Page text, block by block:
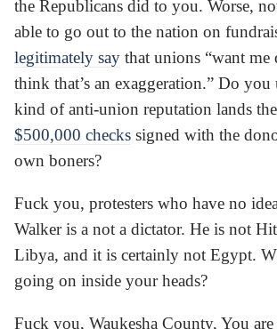
the Republicans did to you. Worse,
able to go out to the nation on
legitimately say that unions “want me
think that’s an exaggeration.” Do you
kind of anti-union reputation lands
$500,000 checks signed with the
own boners?
Fuck you, protesters who have no
Walker is a not a dictator. He is not
Libya, and it is certainly not Egypt.
going on inside your heads?
Fuck you, Waukesha County, You are